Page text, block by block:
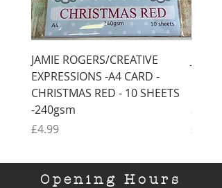
JAMIE ROGERS/CREATIVE
EXPRESSIONS -A4 CARD -
CHRISTMAS RED - 10 SHEETS
-240gsm
Price
£4.99
Price
£4.99
Opening Hours